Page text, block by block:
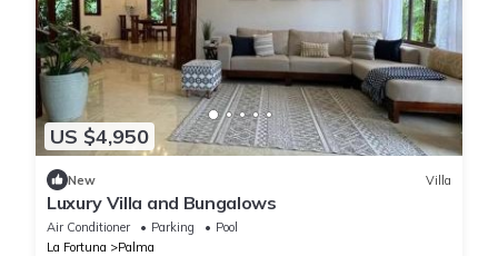
US $4,950
New Villa
Luxury Villa and Bungalows
Air Conditioner Parking
Pool
La Fortuna
Palma